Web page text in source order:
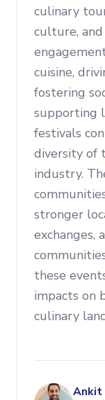
culinary
culture,
cuisine,
fostering
supporting
festivals
diversity of
industry.
stronger
exchanges,
these
impacts on
culinary
Ankit